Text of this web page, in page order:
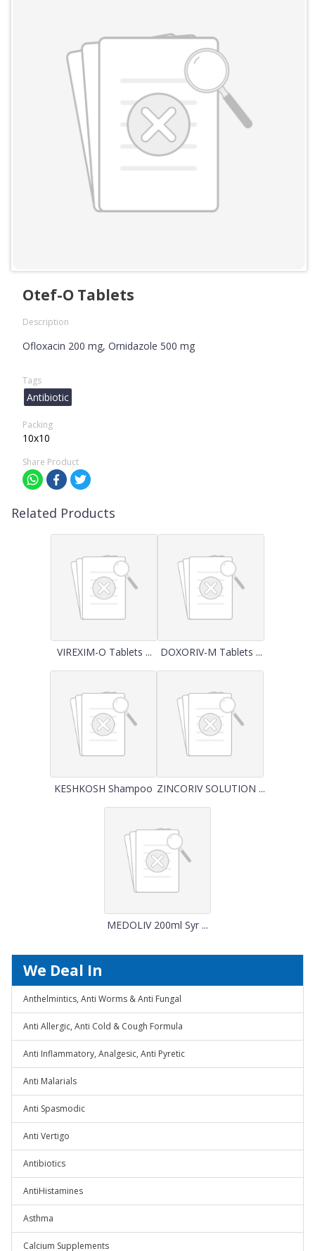
Otef-O Tablets
Description
Ofloxacin 200 mg, Ornidazole 500 mg
Tags
Antibiotic
Packing
10x10
Share Product
Related Products
VIREXIM-O Tablets ... DOXORIV-M Tablets ...
KESHKOSH Shampoo ZINCORIV SOLUTION ...
MEDOLIV 200ml Syr ...
We Deal In
Anthelmintics, Anti Worms & Anti Fungal
Anti Allergic, Anti Cold & Cough Formula
Anti Inflammatory, Analgesic, Anti Pyretic
Anti Malarials
Anti Spasmodic
Anti Vertigo
Antibiotics
AntiHistamines
Asthma
Calcium Supplements